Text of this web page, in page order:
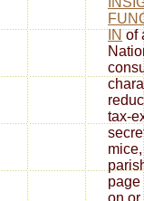
INof
tax-
page
on or